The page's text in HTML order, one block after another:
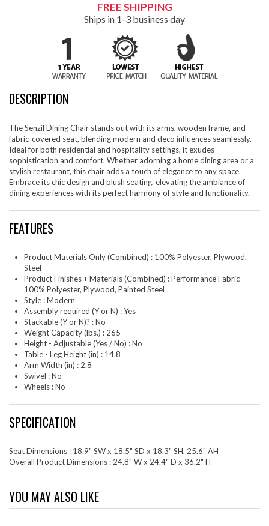
FREE SHIPPING
Ships in 1-3 business day
DESCRIPTION
The Senzil Dining Chair stands out with its arms, wooden frame, and
fabric-covered seat, blending modern and deco influences seamlessly.
Ideal for both residential and hospitality settings, it exudes
sophistication and comfort. Whether adorning a home dining area or a
stylish restaurant, this chair adds a touch of elegance to any space.
Embrace its chic design and plush seating, elevating the ambiance of
dining experiences with its perfect harmony of style and functionality.
FEATURES
Product Materials Only (Combined) : 100% Polyester, Plywood,
Steel
Product Finishes + Materials (Combined) : Performance Fabric
100% Polyester, Plywood, Painted Steel
Style : Modern
Assembly required (Y or N) : Yes
Stackable (Y or N)? : No
Weight Capacity (lbs.) : 265
Height - Adjustable (Yes / No) : No
Table - Leg Height (in) : 14.8
Arm Width (in) : 2.8
Swivel : No
Wheels : No
SPECIFICATION
Seat Dimensions : 18.9" SW x 18.5" SD x 18.3" SH, 25.6" AH
Overall Product Dimensions : 24.8" W x 24.4" D x 36.2" H
YOU MAY ALSO LIKE